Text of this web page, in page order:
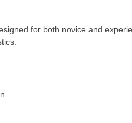
for both novice and